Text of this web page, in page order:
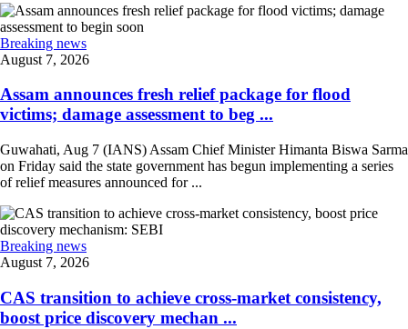
Breaking news
August 7, 2026
Assam announces fresh relief package for flood
victims; damage assessment to beg ...
Guwahati, Aug 7 (IANS) Assam Chief Minister Himanta Biswa Sarma
on Friday said the state government has begun implementing a series
of relief measures announced for ...
Breaking news
August 7, 2026
CAS transition to achieve cross-market consistency,
boost price discovery mechan ...